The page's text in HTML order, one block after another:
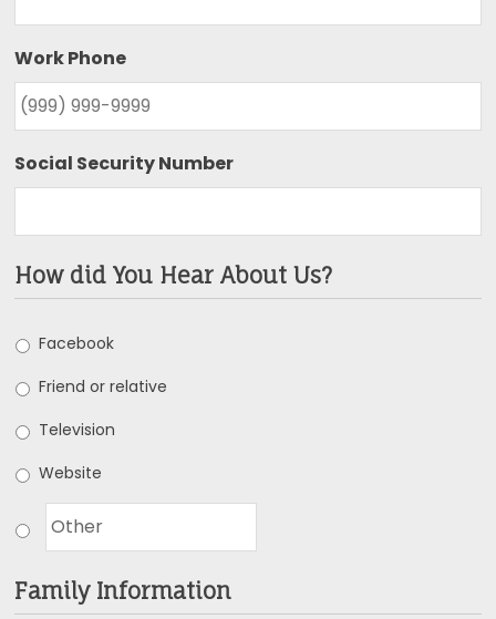
Work Phone
Social Security Number
How did You Hear About Us?
Facebook
Friend or relative
Television
Website
Family Information